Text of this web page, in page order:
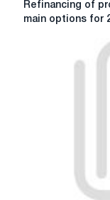
Refinancing of
main options for